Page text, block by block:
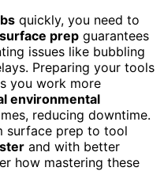
quickly, you need to
prep guarantees
issues like bubbling
Preparing your tools
you work more
environmental
reducing downtime.
surface prep to tool
and with better
how mastering these